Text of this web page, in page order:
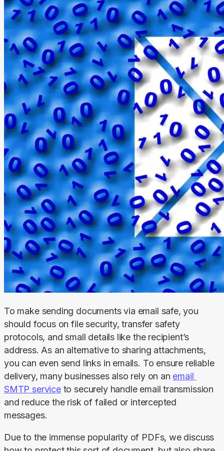
To make sending documents via email safe, you
should focus on file security, transfer safety
protocols, and small details like the recipient’s
address. As an alternative to sharing attachments,
you can even send links in emails. To ensure reliable
delivery, many businesses also rely on an email
SMTP service to securely handle email transmission
and reduce the risk of failed or intercepted
messages.
Due to the immense popularity of PDFs, we discuss